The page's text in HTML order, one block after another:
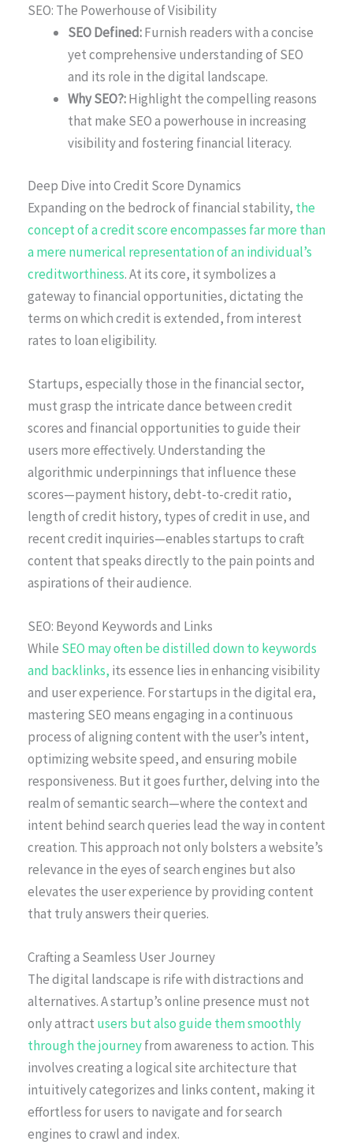
SEO: The Powerhouse of Visibility
SEO Defined:Furnish readers with a concise
yet comprehensive understanding of SEO
and its role in the digital landscape.
Why SEO?:Highlight the compelling reasons
that make SEO a powerhouse in increasing
visibility and fostering financial literacy.
Deep Dive into Credit Score Dynamics
Expanding on the bedrock of financial stability, the
concept of a credit score encompasses far more than
a mere numerical representation of an individual’s
creditworthiness. At its core, it symbolizes a
gateway to financial opportunities, dictating the
terms on which credit is extended, from interest
rates to loan eligibility.
Startups, especially those in the financial sector,
must grasp the intricate dance between credit
scores and financial opportunities to guide their
users more effectively. Understanding the
algorithmic underpinnings that influence these
scores—payment history, debt-to-credit ratio,
length of credit history, types of credit in use, and
recent credit inquiries—enables startups to craft
content that speaks directly to the pain points and
aspirations of their audience.
SEO: Beyond Keywords and Links
While SEO may often be distilled down to keywords
and backlinks, its essence lies in enhancing visibility
and user experience. For startups in the digital era,
mastering SEO means engaging in a continuous
process of aligning content with the user’s intent,
optimizing website speed, and ensuring mobile
responsiveness. But it goes further, delving into the
realm of semantic search—where the context and
intent behind search queries lead the way in content
creation. This approach not only bolsters a website’s
relevance in the eyes of search engines but also
elevates the user experience by providing content
that truly answers their queries.
Crafting a Seamless User Journey
The digital landscape is rife with distractions and
alternatives. A startup’s online presence must not
only attract users but also guide them smoothly
through the journeyfrom awareness to action. This
involves creating a logical site architecture that
intuitively categorizes and links content, making it
effortless for users to navigate and for search
engines to crawl and index.